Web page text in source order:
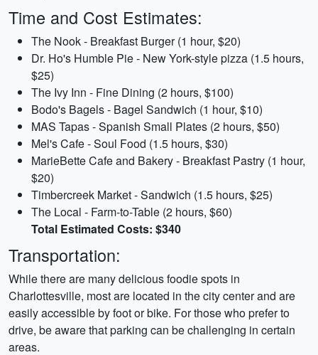
Time and Cost Estimates:
The Nook - Breakfast Burger (1 hour, $20)
Dr. Ho's Humble Pie - New York-style pizza (1.5 hours,
$25)
The Ivy Inn - Fine Dining (2 hours, $100)
Bodo's Bagels - Bagel Sandwich (1 hour, $10)
MAS Tapas - Spanish Small Plates (2 hours, $50)
Mel's Cafe - Soul Food (1.5 hours, $30)
MarieBette Cafe and Bakery - Breakfast Pastry (1 hour,
$20)
Timbercreek Market - Sandwich (1.5 hours, $25)
The Local - Farm-to-Table (2 hours, $60)
Total Estimated Costs: $340
Transportation:
While there are many delicious foodie spots in
Charlottesville, most are located in the city center and are
easily accessible by foot or bike. For those who prefer to
drive, be aware that parking can be challenging in certain
areas.